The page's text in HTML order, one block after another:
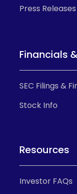
Press Releases
Financials
SEC Filings &
Stock Info
Resources
Investor FAQs